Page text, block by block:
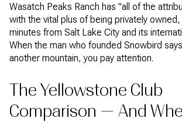
Wasatch Peaks Ranch has "all of the
with the vital plus of being privately owned,
minutes from Salt Lake City and its
When the man who founded Snowbird
another mountain, you pay attention.
The Yellowstone Club
Comparison — And